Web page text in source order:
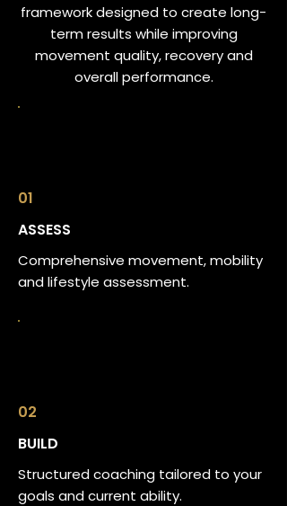
framework designed to create long-
term results while improving
movement quality, recovery and
overall performance.
01
ASSESS
Comprehensive movement, mobility
and lifestyle assessment.
02
BUILD
Structured coaching tailored to your
goals and current ability.